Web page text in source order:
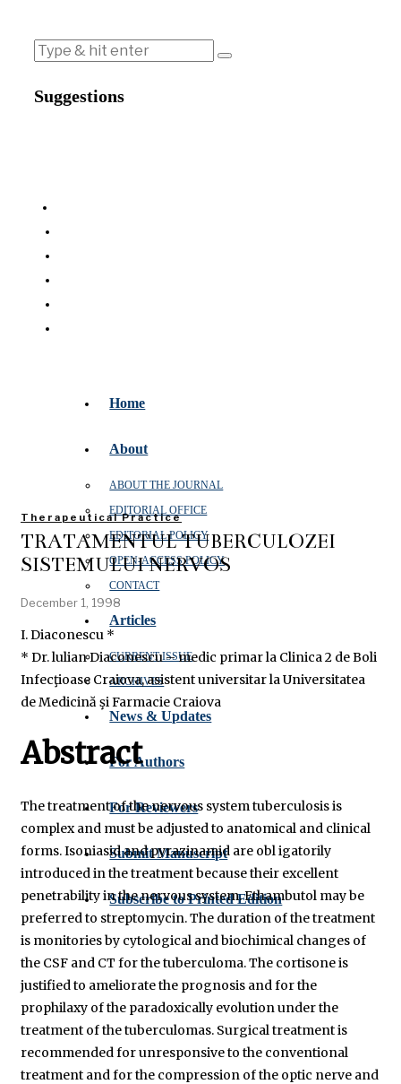
Suggestions
Home
About
ABOUT THE JOURNAL
EDITORIAL OFFICE
EDITORIAL POLICY
OPEN‑ACCESS POLICY
CONTACT
Articles
CURRENT ISSUE
ARCHIVES
News & Updates
For Authors
For Reviewers
Submit Manuscript
Subscribe to Printed Edition
Therapeutical Practice
TRATAMENTUL TUBERCULOZEI
SISTEMULUI NERVOS
December 1, 1998
I. Diaconescu *
* Dr. lulian Diaconescu – medic primar la Clinica 2 de Boli
Infecţioase Craiova, asistent universitar la Universitatea
de Medicină şi Farmacie Craiova
Abstract
The treatment of the nervous system tuberculosis is
complex and must be adjusted to anatomical and clinical
forms. Isoniasid and pyrazinamid are obl igatorily
introduced in the treatment because their excellent
penetrability in the nervous system. Ethambutol may be
preferred to streptomycin. The duration of the treatment
is monitories by cytological and biochimical changes of
the CSF and CT for the tuberculoma. The cortisone is
justified to ameliorate the prognosis and for the
prophilaxy of the paradoxically evolution under the
treatment of the tuberculomas. Surgical treatment is
recommended for unresponsive to the conventional
treatment and for the compression of the optic nerve and